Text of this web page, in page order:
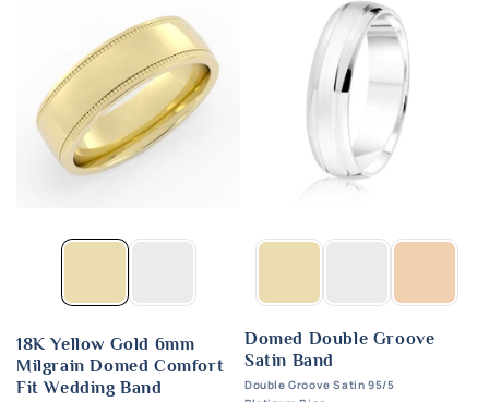
18K Yellow Gold 6mm
Milgrain Domed Comfort
Fit Wedding Band
Domed Double Groove
Satin Band
Double Groove Satin 95/5